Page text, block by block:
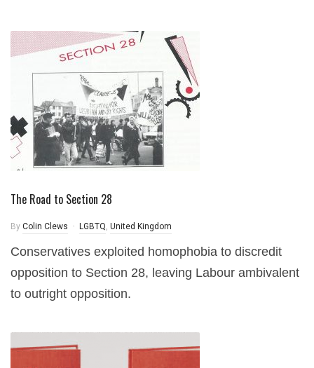
The Road to Section 28
By Colin Clews LGBTQ, United Kingdom
Conservatives exploited homophobia to discredit
opposition to Section 28, leaving Labour ambivalent
to outright opposition.